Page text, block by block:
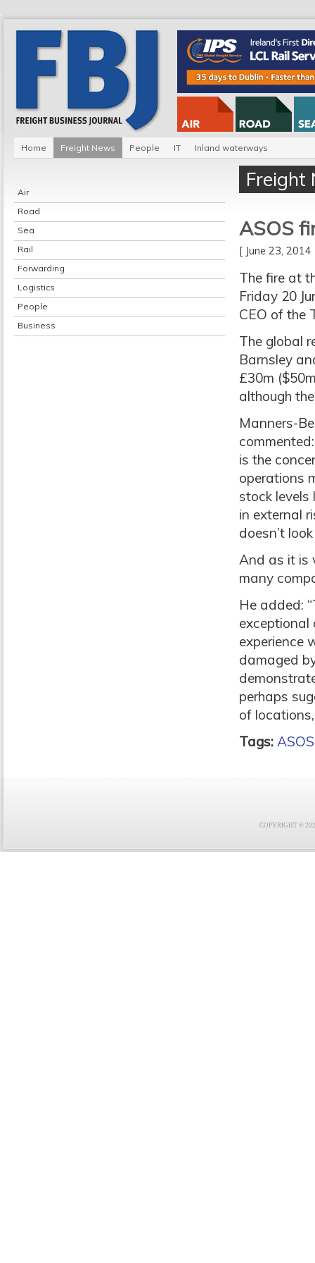
Home Freight News People IT Inland waterways
Air
Road
Sea
Rail
Forwarding
Logistics
People
Business
Freight
ASOS
[ June 23,
The fire at
Friday 20
CEO of the
The global
Barnsley
£30m
although
Manners-
is the
operations
stock
in external
doesn’t
And as it is
many
He added:
exceptional
experience
damaged
perhaps
of
Tags: ASOS
COPYRIGHT ©